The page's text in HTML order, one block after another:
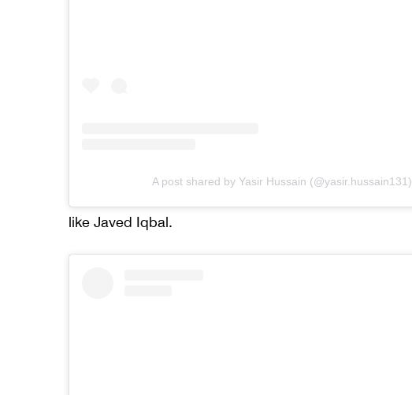
A post shared by Yasir Hussain (@yasir.hussain131)
like Javed Iqbal.